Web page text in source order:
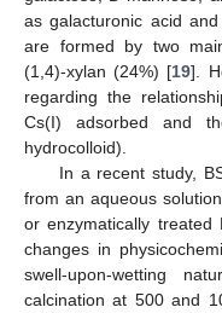
as galacturonic acid
are formed by two
(1,4)-xylan (24%) [19].
regarding the
Cs(I) adsorbed and
hydrocolloid).
In a recent study,
from an aqueous
or enzymatically treated
changes in
swell-upon-wetting
calcination at 500 and